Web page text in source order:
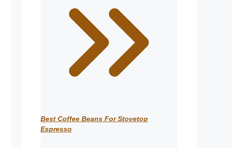
Best Coffee Beans For Stovetop
Espresso